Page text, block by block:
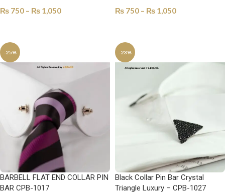
₨ 750 – ₨ 1,050 ₨ 750 – ₨ 1,050
-25%
BARBELL FLAT END COLLAR PIN
BAR CPB-1017
-23%
Black Collar Pin Bar Crystal
Triangle Luxury – CPB-1027